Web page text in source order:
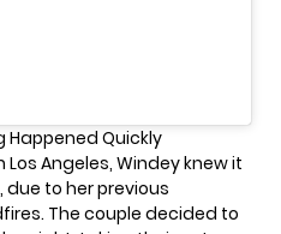
Happened Quickly
Angeles, Windey knew it
to her previous
The couple decided to